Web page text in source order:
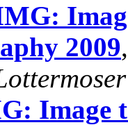
2009
Image